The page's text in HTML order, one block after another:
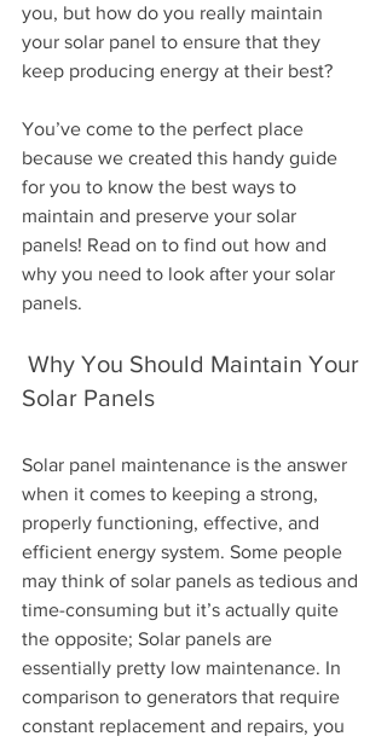
you, but how do you really maintain
your solar panel to ensure that they
keep producing energy at their best?
You’ve come to the perfect place
because we created this handy guide
for you to know the best ways to
maintain and preserve your solar
panels! Read on to find out how and
why you need to look after your solar
panels.
Solar Panels
Solar panel maintenance is the answer
when it comes to keeping a strong,
properly functioning, effective, and
efficient energy system. Some people
may think of solar panels as tedious and
time-consuming but it’s actually quite
the opposite; Solar panels are
essentially pretty low maintenance. In
comparison to generators that require
constant replacement and repairs, you